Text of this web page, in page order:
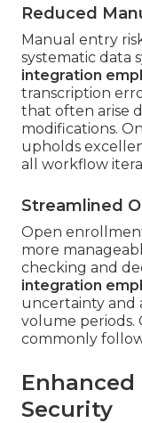
Reduced
Manual entry
systematic data
integration
transcription
that often arise
modifications.
upholds
all workflow
Streamlined
Open
more
checking and
integration
uncertainty and
volume periods.
commonly
Security